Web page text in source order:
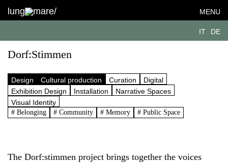
lung mare/ MENU
IT DE
Dorf:Stimmen
Design Cultural production Curation
Digital
Exhibition Design
Installation
Narrative Spaces
Visual Identity
# Belonging # Community # Memory # Public Space
The Dorf:stimmen project brings together the voices